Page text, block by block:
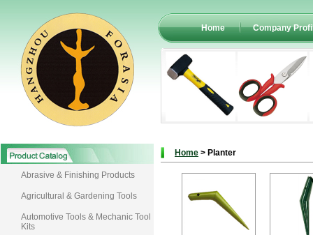
Home Company
Abrasive & Finishing Products
Agricultural & Gardening Tools
Automotive Tools & Mechanic Tool
Kits
Home > Planter